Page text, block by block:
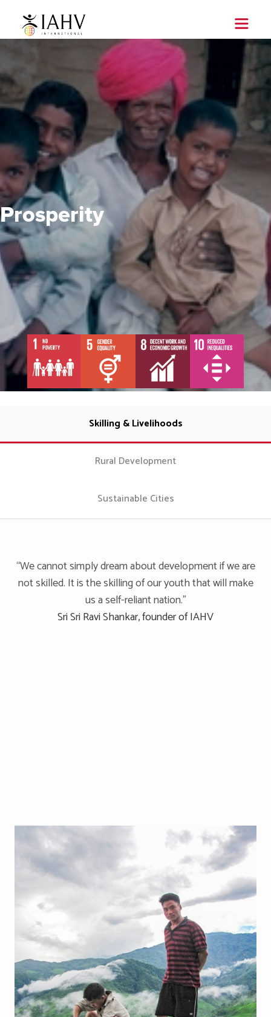
Prosperity
Skilling & Livelihoods
Rural Development
Sustainable Cities
“We cannot simply dream about development if we are
not skilled. It is the skilling of our youth that will make
us a self-reliant nation.”
Sri Sri Ravi Shankar, founder of IAHV